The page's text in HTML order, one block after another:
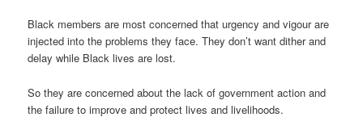
Black members are most concerned that urgency and vigour are
injected into the problems they face. They don’t want dither and
delay while Black lives are lost.
So they are concerned about the lack of government action and
the failure to improve and protect lives and livelihoods.